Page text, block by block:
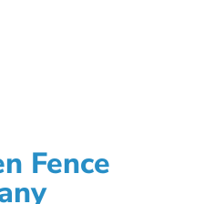
Fence